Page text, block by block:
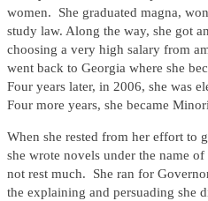
women. She graduated magna,
study law. Along the way, she got
choosing a very high salary from
went back to Georgia where she
Four years later, in 2006, she was
Four more years, she became
When she rested from her effort to
she wrote novels under the name
not rest much. She ran for
the explaining and persuading she